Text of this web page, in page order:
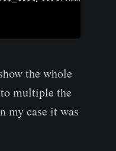
the whole
multiple the
my case it was